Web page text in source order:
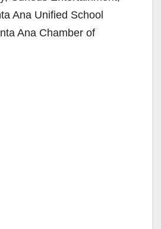
Ana Unified School
Ana Chamber of